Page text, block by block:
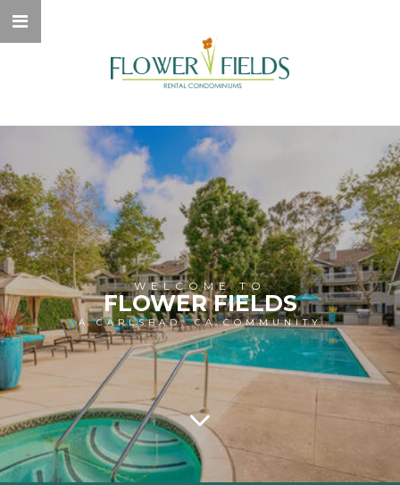
WELCOME TO
FLOWER FIELDS
A CARLSBAD, CA COMMUNITY